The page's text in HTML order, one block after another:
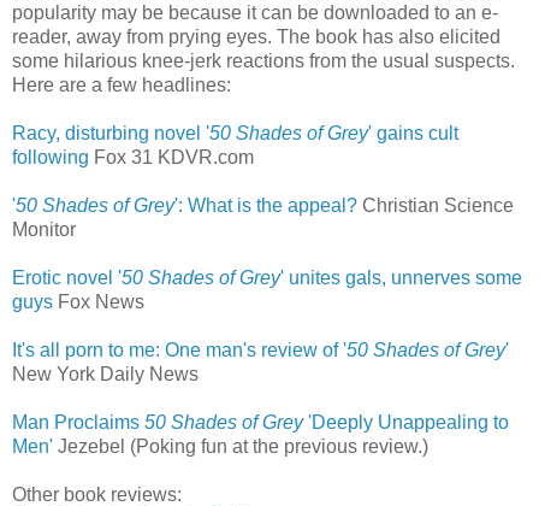
popularity may be because it can be downloaded to an e-
reader, away from prying eyes. The book has also elicited
some hilarious knee-jerk reactions from the usual suspects.
Here are a few headlines:
Racy, disturbing novel '50 Shades of Grey' gains cult
following Fox 31 KDVR.com
'50 Shades of Grey': What is the appeal? Christian Science
Monitor
Erotic novel '50 Shades of Grey' unites gals, unnerves some
guys Fox News
It's all porn to me: One man's review of '50 Shades of Grey'
New York Daily News
Man Proclaims 50 Shades of Grey'Deeply Unappealing to
Men' Jezebel (Poking fun at the previous review.)
Other book reviews: